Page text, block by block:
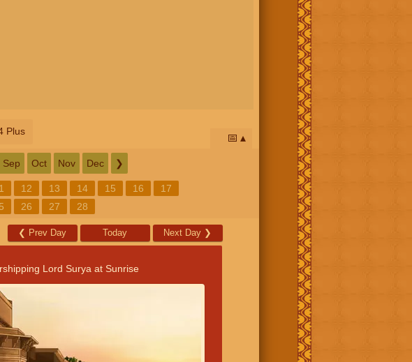
Plus
📅
Sep Oct Nov Dec ❯
12 13 14 15 16
17
26 27 28
❮ Prev Day Today Next Day ❯
Lord Surya at Sunrise